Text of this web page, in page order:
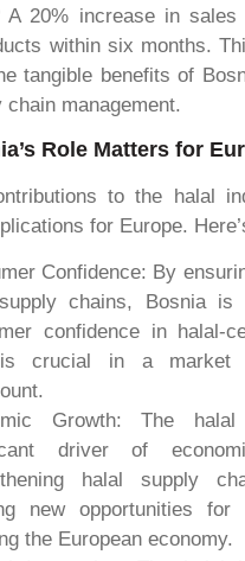
A 20% increase in sales
within six months.
tangible benefits of
chain management.
Role Matters for
to the halal
for Europe.
Confidence: By
chains, Bosnia is
confidence in halal-
crucial in a market
Growth: The
driver of
halal supply
new opportunities for
the European economy.